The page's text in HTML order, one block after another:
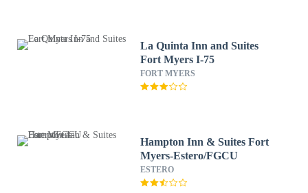
La Quinta Inn and Suites
Fort Myers I-75
FORT MYERS
Hampton Inn & Suites Fort
Myers-Estero/FGCU
ESTERO